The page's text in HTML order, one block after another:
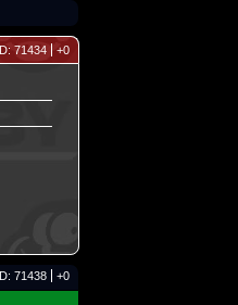
ID: 71434 +0
ID: 71438 +0